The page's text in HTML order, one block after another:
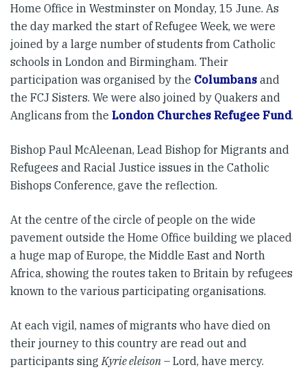
Home Office in Westminster on Monday, 15 June. As
the day marked the start of Refugee Week, we were
joined by a large number of students from Catholic
schools in London and Birmingham. Their
participation was organised by the Columbans and
the FCJ Sisters. We were also joined by Quakers and
Anglicans from the London Churches Refugee Fund.
Bishop Paul McAleenan, Lead Bishop for Migrants and
Refugees and Racial Justice issues in the Catholic
Bishops Conference, gave the reflection.
At the centre of the circle of people on the wide
pavement outside the Home Office building we placed
a huge map of Europe, the Middle East and North
Africa, showing the routes taken to Britain by refugees
known to the various participating organisations.
At each vigil, names of migrants who have died on
their journey to this country are read out and
participants sing Kyrie eleison – Lord, have mercy.